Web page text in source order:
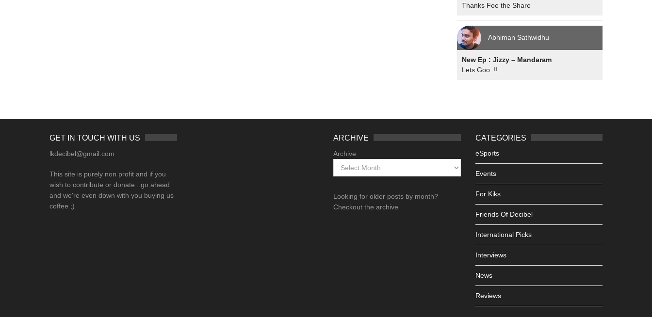
Thanks Foe the Share
Abhiman Sathwidhu
New Ep : Jizzy – Mandaram
Lets Goo..!!
GET IN TOUCH WITH US
lkdecibel@gmail.com
This site is purely non profit and if you
wish to contribute or donate ..go ahead
and we're even down with you buying us
coffee ;)
ARCHIVE
Archive
Looking for older posts by month?
Checkout the archive
CATEGORIES
eSports
Events
For Kiks
Friends Of Decibel
International Picks
Interviews
News
Reviews